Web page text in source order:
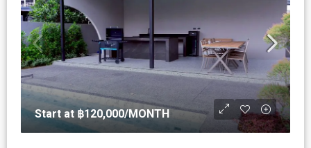
Start at ฿120,000/MONTH